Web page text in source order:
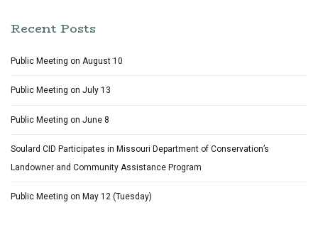
Recent Posts
Public Meeting on August 10
Public Meeting on July 13
Public Meeting on June 8
Soulard CID Participates in Missouri Department of Conservation’s
Landowner and Community Assistance Program
Public Meeting on May 12 (Tuesday)